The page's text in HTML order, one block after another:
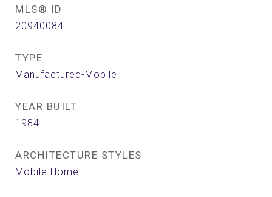
MLS® ID
20940084
TYPE
Manufactured-Mobile
YEAR BUILT
1984
ARCHITECTURE STYLES
Mobile Home